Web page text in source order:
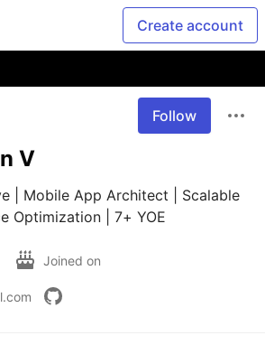
Create account
Follow
V
| Mobile App Architect | Scalable
Optimization | 7+ YOE
Joined on